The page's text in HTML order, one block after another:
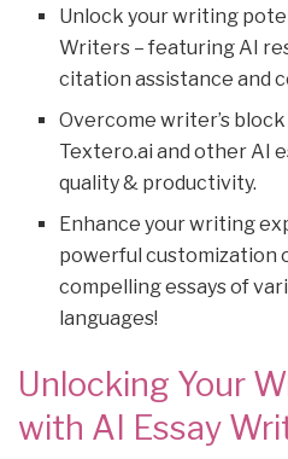
Unlock your writing
Writers – featuring AI
citation assistance and
Overcome writer’s
Textero.ai and other AI
quality & productivity.
Enhance your writing
powerful customization
compelling essays of
languages!
Unlocking Your
with AI Essay